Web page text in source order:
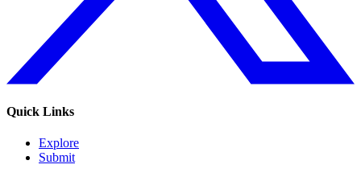
Quick Links
Explore
Submit